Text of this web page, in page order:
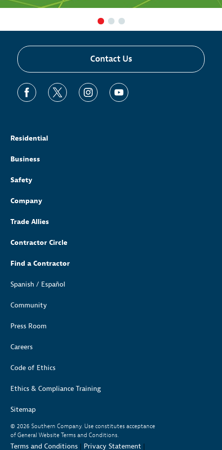
Contact Us
Residential
Business
Safety
Company
Trade Allies
Contractor Circle
Find a Contractor
Spanish / Español
Community
Press Room
Careers
Code of Ethics
Ethics & Compliance Training
Sitemap
© 2026 Southern Company. Use constitutes acceptance
of General Website Terms and Conditions.
Terms and Conditions | Privacy Statement |